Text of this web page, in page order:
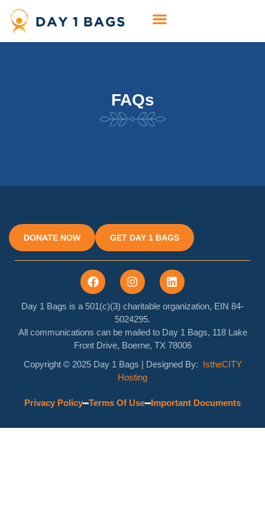
FAQs
DONATE NOW GET DAY 1 BAGS
Day 1 Bags is a 501(c)(3) charitable organization, EIN 84-
5024295.
All communications can be mailed to Day 1 Bags, 118 Lake
Front Drive, Boerne, TX 78006
Copyright © 2025 Day 1 Bags | Designed By:
IstheCITY
Hosting
Privacy Policy Terms Of Use Important Documents